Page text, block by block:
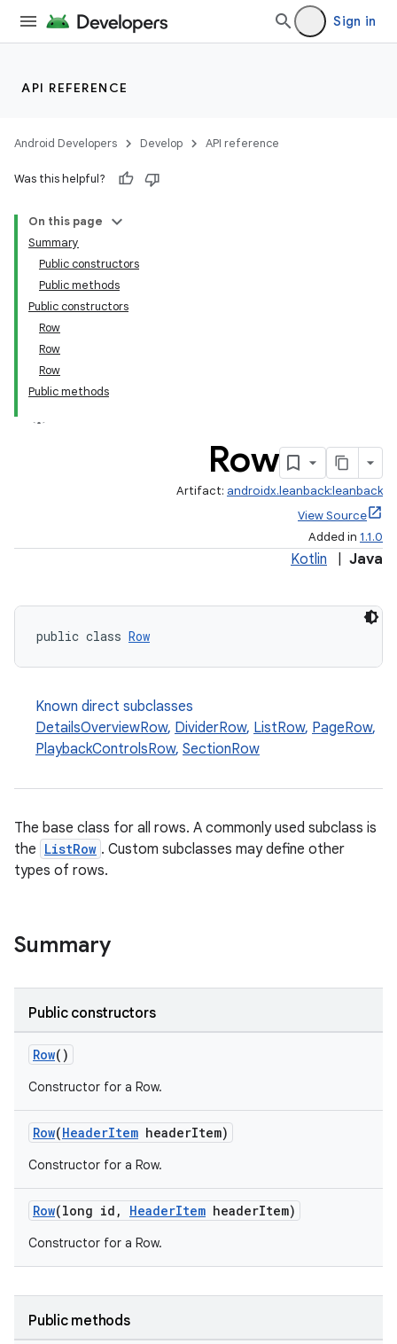
Sign in
API REFERENCE
Android Developers Develop API reference
Was this helpful?
On this page
Summary
Public constructors
Public methods
Public constructors
Row
Row
Row
Public methods
Row
Artifact: androidx.leanback:leanback
View Source
Added in 1.1.0
Kotlin Java
public class Row
Known direct subclasses
DetailsOverviewRow, DividerRow, ListRow, PageRow,
PlaybackControlsRow, SectionRow
The base class for all rows. A commonly used subclass is
the ListRow . Custom subclasses may define other
types of rows.
Summary
Public constructors
Row()
Constructor for a Row.
Row(HeaderItem headerItem)
Constructor for a Row.
Row(long id, HeaderItem headerItem)
Constructor for a Row.
Public methods